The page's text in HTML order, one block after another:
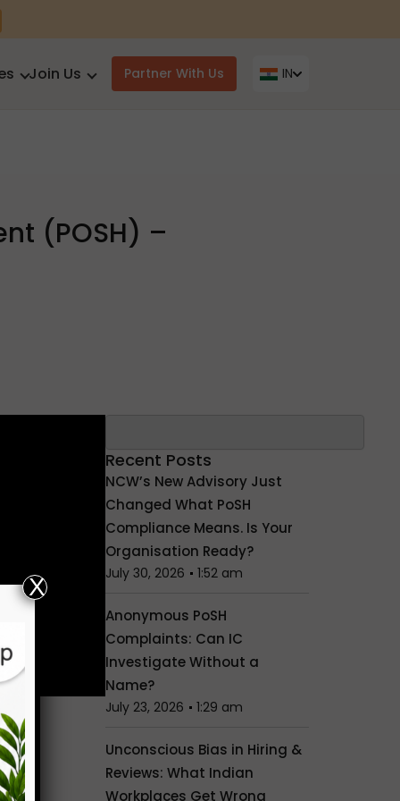
Join Us Partner With Us IN
(POSH) –
Recent Posts
NCW’s New Advisory Just
Changed What PoSH
Compliance Means. Is Your
Organisation Ready?
July 30, 2026 1:52 am
Anonymous PoSH
Complaints: Can IC
Investigate Without a
Name?
July 23, 2026 1:29 am
Unconscious Bias in Hiring &
Reviews: What Indian
Workplaces Get Wrong
X